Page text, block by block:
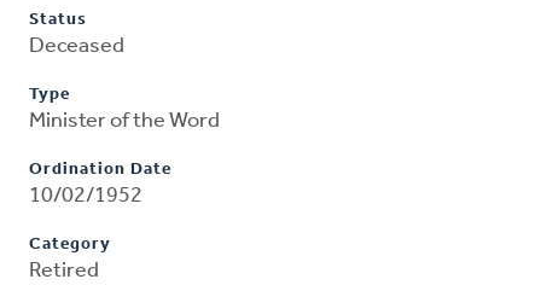
Status
Deceased
Type
Minister of the Word
Ordination Date
10/02/1952
Category
Retired